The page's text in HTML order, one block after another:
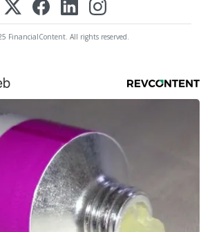
FinancialContent. All rights reserved.